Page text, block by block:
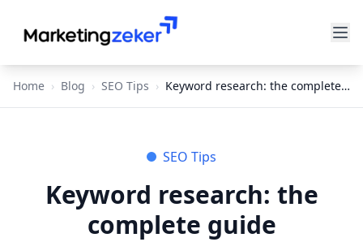
Home › Blog › SEO Tips › Keyword research: the complete guide
SEO Tips
Keyword research: the
complete guide